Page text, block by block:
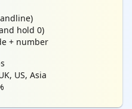
hold 0)
+ number
US, Asia